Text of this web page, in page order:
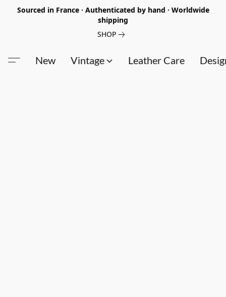
Sourced in France · Authenticated by hand · Worldwide
shipping
SHOP
New Vintage Leather Care